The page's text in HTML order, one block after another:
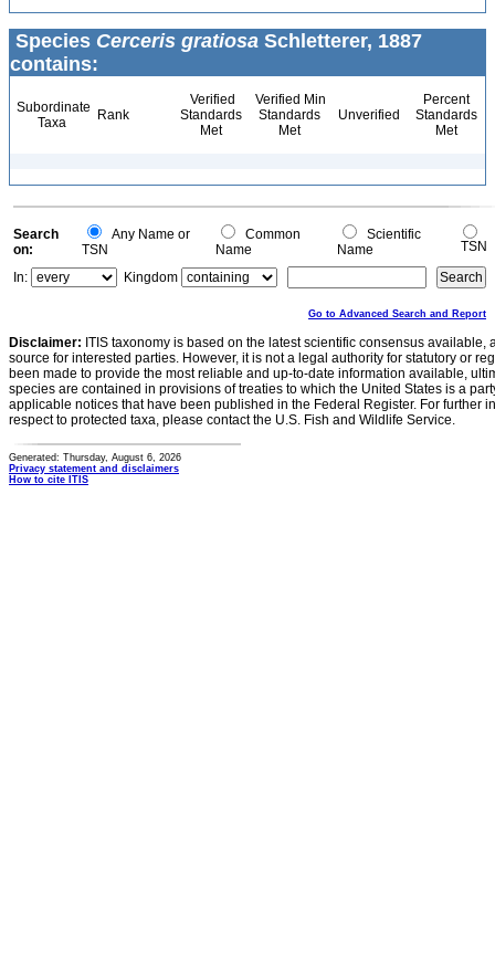
Species Cerceris gratiosa Schletterer, 1887
contains:
Subordinate
Taxa
Rank
Verified
Standards
Met
Verified Min
Standards
Met
Unverified
Percent
Standards
Met
Search
on:
Any Name or
TSN
Common
Name
Scientific
Name
TSN
In:
Kingdom
Go to Advanced Search and Report
Disclaimer: ITIS taxonomy is based on the latest scientific consensus
source for interested parties. However, it is not a legal authority for statutory or
been made to provide the most reliable and up-to-date information available,
species are contained in provisions of treaties to which the United States is a
applicable notices that have been published in the Federal Register. For further
respect to protected taxa, please contact the U.S. Fish and Wildlife Service.
Generated: Thursday, August 6, 2026
Privacy statement and disclaimers
How to cite ITIS